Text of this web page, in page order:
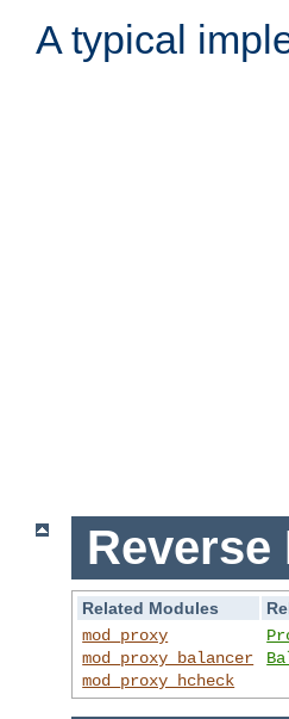
A typical
Reverse
Related Modules
mod_proxy
mod_proxy_balancer
mod_proxy_hcheck